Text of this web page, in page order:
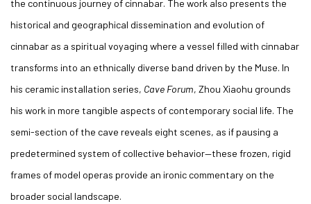
the continuous journey of cinnabar. The work also presents the
historical and geographical dissemination and evolution of
cinnabar as a spiritual voyaging where a vessel filled with cinnabar
transforms into an ethnically diverse band driven by the Muse. In
his ceramic installation series, Cave Forum, Zhou Xiaohu grounds
his work in more tangible aspects of contemporary social life. The
semi-section of the cave reveals eight scenes, as if pausing a
predetermined system of collective behavior—these frozen, rigid
frames of model operas provide an ironic commentary on the
broader social landscape.